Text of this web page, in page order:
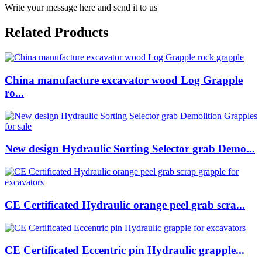
Write your message here and send it to us
Related Products
China manufacture excavator wood Log Grapple
ro...
New design Hydraulic Sorting Selector grab Demo...
CE Certificated Hydraulic orange peel grab scra...
CE Certificated Eccentric pin Hydraulic grapple...